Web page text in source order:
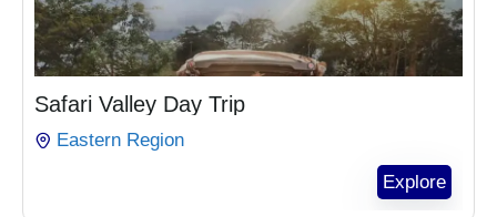
₵1,300.00
Safari Valley Day Trip
Eastern Region
Explore